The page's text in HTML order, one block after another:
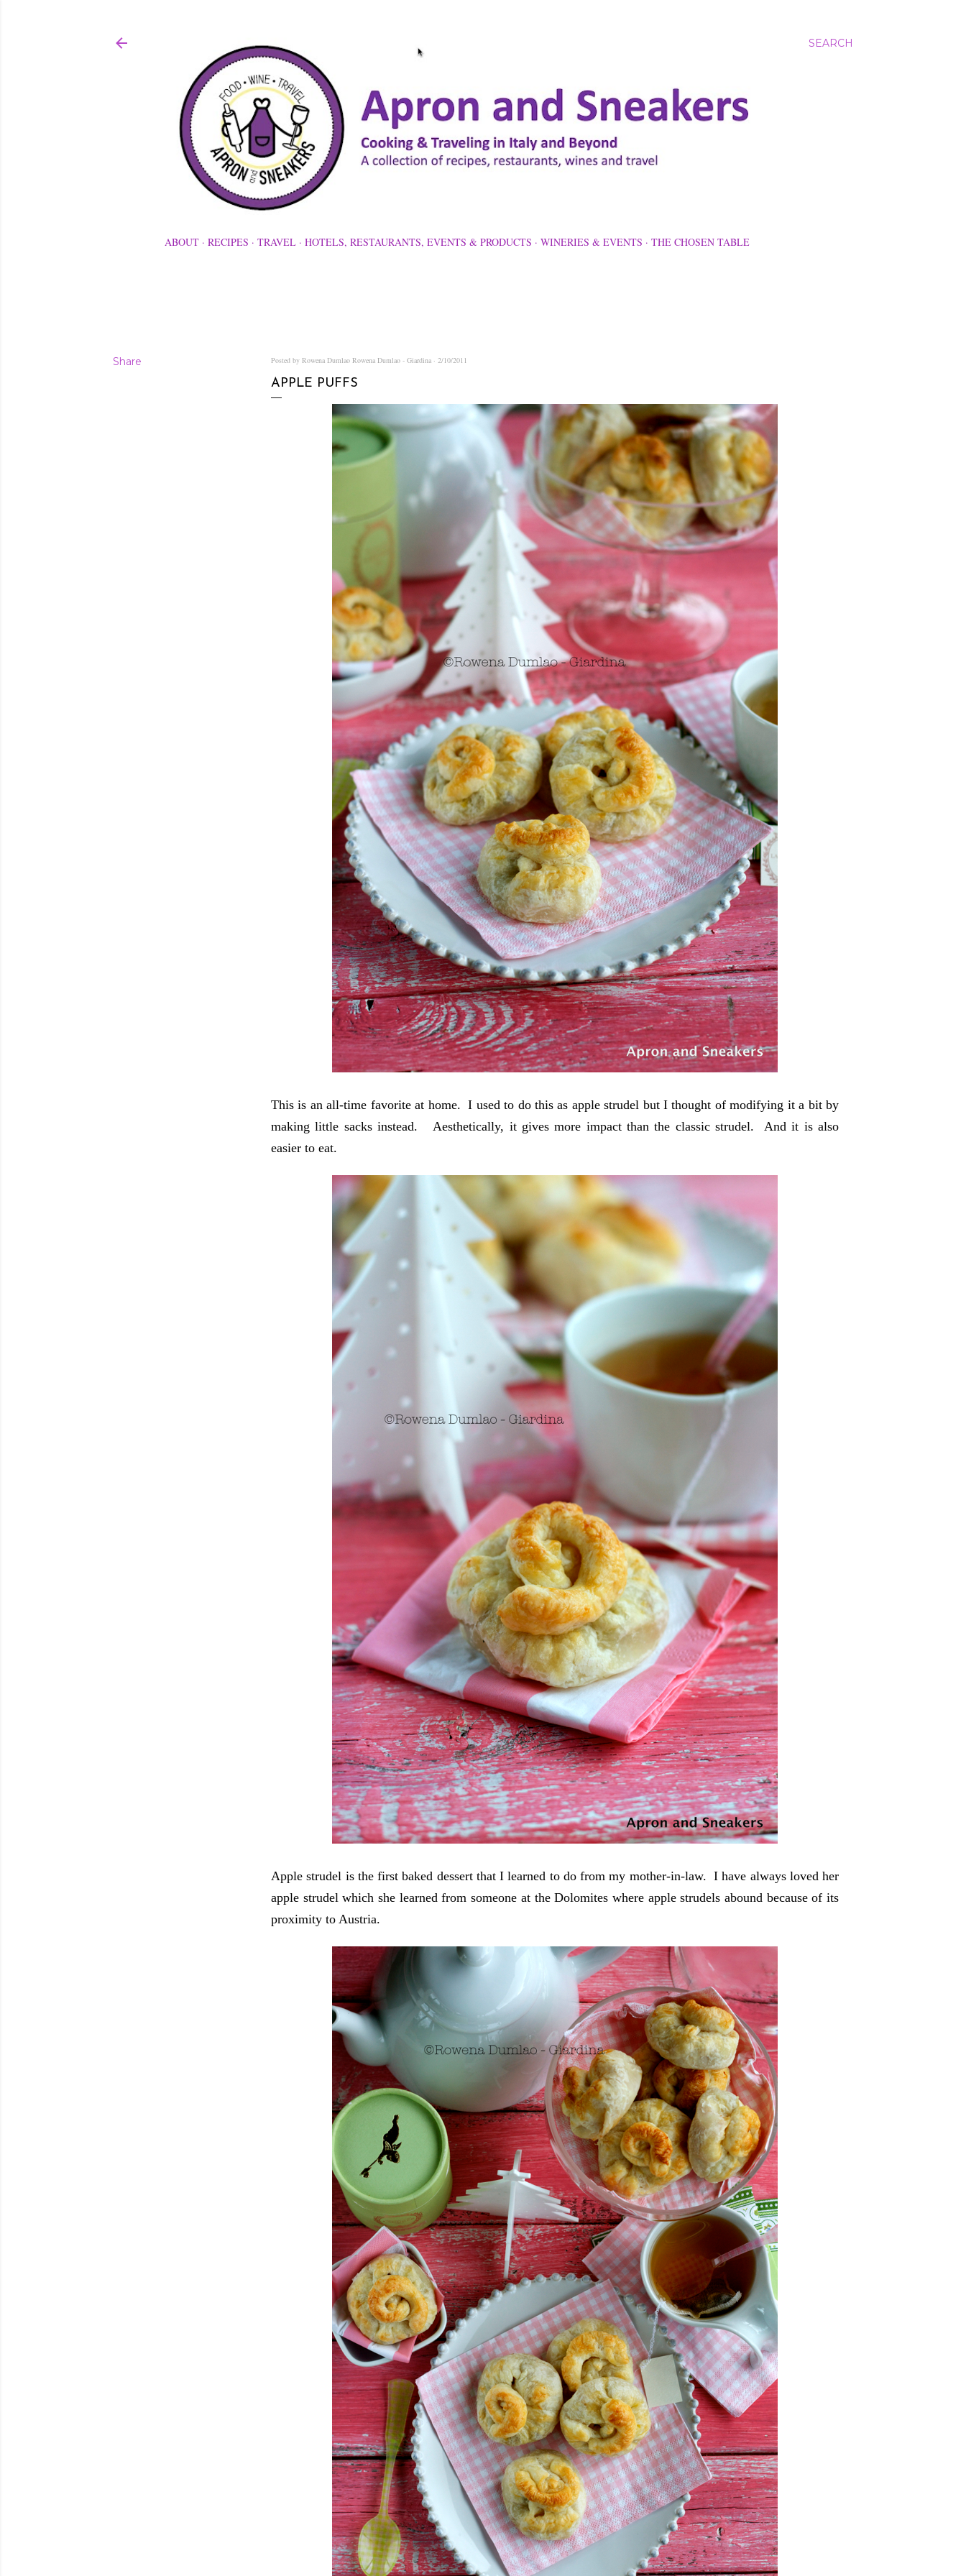
SEARCH
ABOUT RECIPES TRAVEL HOTELS, RESTAURANTS, EVENTS & PRODUCTS WINERIES & EVENTS THE CHOSEN TABLE
Share Posted by Rowena Dumlao Rowena Dumlao - Giardina 2/10/2011
APPLE PUFFS
This is an all-time favorite at home. I used to do this as apple strudel but I thought of modifying it a bit by
making little sacks instead. Aesthetically, it gives more impact than the classic strudel. And it is also
easier to eat.
Apple strudel is the first baked dessert that I learned to do from my mother-in-law. I have always loved her
apple strudel which she learned from someone at the Dolomites where apple strudels abound because of its
proximity to Austria.